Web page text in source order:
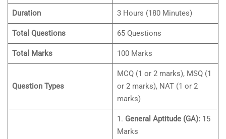
Duration 3 Hours (180 Minutes)
Total Questions 65 Questions
Total Marks 100 Marks
Question Types
MCQ (1 or 2 marks), MSQ (1
or 2 marks), NAT (1 or 2
marks)
1. General Aptitude (GA):15
Marks